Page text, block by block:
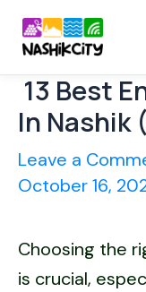
Skip
content
13 Best
In Nashik
Leave a
October 16,
Choosing the
is crucial,